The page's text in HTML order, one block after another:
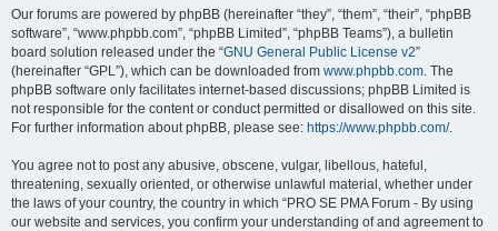
Our forums are powered by phpBB (hereinafter “they”, “them”, “their”, “phpBB
software”, “www.phpbb.com”, “phpBB Limited”, “phpBB Teams”), a bulletin
board solution released under the “GNU General Public License v2”
(hereinafter “GPL”), which can be downloaded from www.phpbb.com. The
phpBB software only facilitates internet-based discussions; phpBB Limited is
not responsible for the content or conduct permitted or disallowed on this site.
For further information about phpBB, please see: https://www.phpbb.com/.
You agree not to post any abusive, obscene, vulgar, libellous, hateful,
threatening, sexually oriented, or otherwise unlawful material, whether under
the laws of your country, the country in which “PRO SE PMA Forum - By using
our website and services, you confirm your understanding of and agreement to